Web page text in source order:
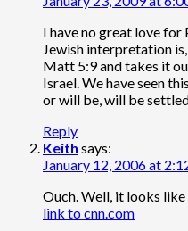
I have no great love
Jewish interpretation
Matt 5:9 and takes it
Israel. We have seen
or will be, will be
Reply
Keith says:
January 12, 2006 at
Ouch. Well, it looks
link to cnn.com